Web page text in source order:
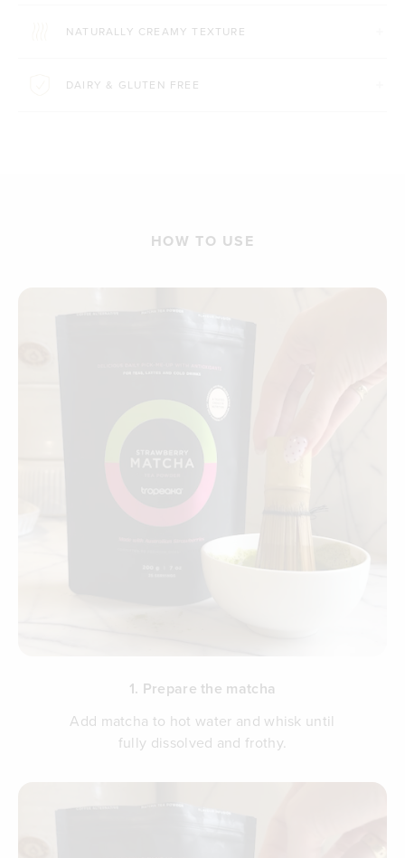
NATURALLY CREAMY TEXTURE
DAIRY & GLUTEN FREE
HOW TO USE
1. Prepare the matcha
Add matcha to hot water and whisk until
fully dissolved and frothy.